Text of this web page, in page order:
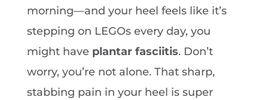
morning—and your heel feels like it’s
stepping on LEGOs every day, you
might have plantar fasciitis. Don’t
worry, you’re not alone. That sharp,
stabbing pain in your heel is super